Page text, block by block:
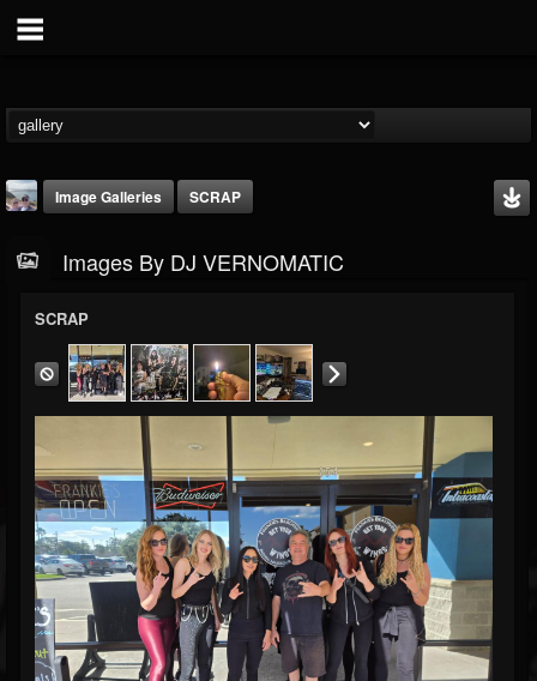
DJ VERNOMATIC
@dj-vernomatic
FOLLOWERS
19
FOLLOWING
3 118
Timeline
Blog
Gallery
Events
Image Galleries SCRAP
Images By DJ VERNOMATIC
SCRAP